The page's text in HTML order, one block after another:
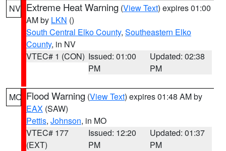
NV Extreme Heat Warning (View Text) expires 01:00
AM by LKN ()
South Central Elko County, Southeastern Elko
County, in NV
VTEC# 1 (CON) Issued: 01:00
PM
Updated: 02:38
PM
MO Flood Warning (View Text) expires 01:48 AM by
EAX (SAW)
Pettis, Johnson, in MO
VTEC# 177
(EXT)
Issued: 12:20
PM
Updated: 01:37
PM